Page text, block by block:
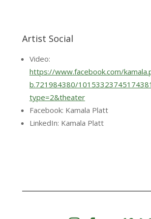
Artist Social
Video:
https://www.facebook.com/
b.721984380/
type=2&theater
Facebook: Kamala Platt
LinkedIn: Kamala Platt